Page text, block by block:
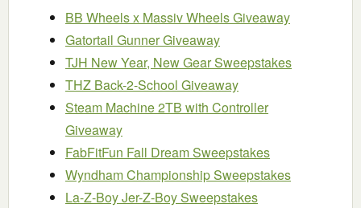
BB Wheels x Massiv Wheels Giveaway
Gatortail Gunner Giveaway
TJH New Year, New Gear Sweepstakes
THZ Back-2-School Giveaway
Steam Machine 2TB with Controller
Giveaway
FabFitFun Fall Dream Sweepstakes
Wyndham Championship Sweepstakes
La-Z-Boy Jer-Z-Boy Sweepstakes